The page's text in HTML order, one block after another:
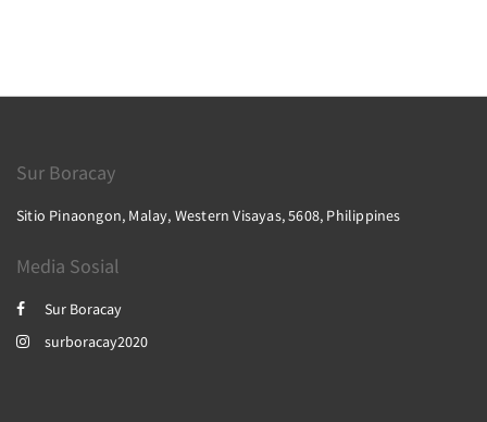
Sur Boracay
Sitio Pinaongon, Malay, Western Visayas, 5608, Philippines
Media Sosial
Sur Boracay
surboracay2020